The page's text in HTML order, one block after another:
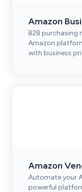
Amazon
B2B purchasing
Amazon
with business
Amazon
Automate your
powerful